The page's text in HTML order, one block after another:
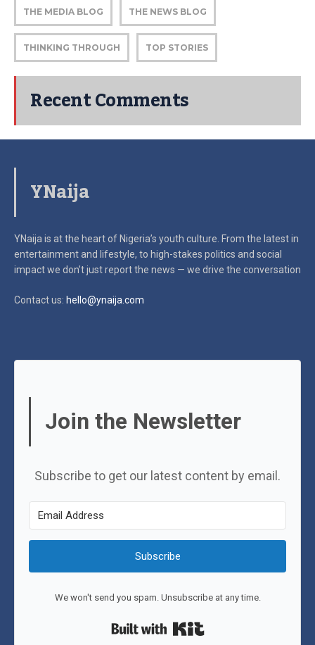
THE MEDIA BLOG THE NEWS BLOG
THINKING THROUGH TOP STORIES
Recent Comments
YNaija
YNaija is at the heart of Nigeria’s youth culture. From the latest in
entertainment and lifestyle, to high-stakes politics and social
impactwe don’t just report the news — we drive the conversation
Contact us: hello@ynaija.com
Join the Newsletter
Subscribe to get our latest content by email.
Subscribe
We won't send you spam. Unsubscribe at any time.